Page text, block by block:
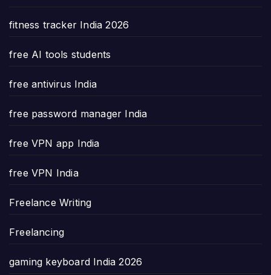
fitness tracker India 2026
free AI tools students
free antivirus India
free password manager India
free VPN app India
free VPN India
Freelance Writing
Freelancing
gaming keyboard India 2026